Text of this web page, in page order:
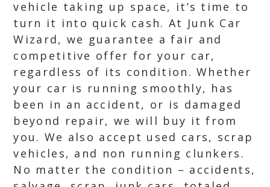
vehicle taking up space, it’s time to
turn it into quick cash. At Junk Car
Wizard, we guarantee a fair and
competitive offer for your car,
regardless of its condition. Whether
your car is running smoothly, has
been in an accident, or is damaged
beyond repair, we will buy it from
you. We also accept used cars, scrap
vehicles, and non running clunkers.
No matter the condition – accidents,